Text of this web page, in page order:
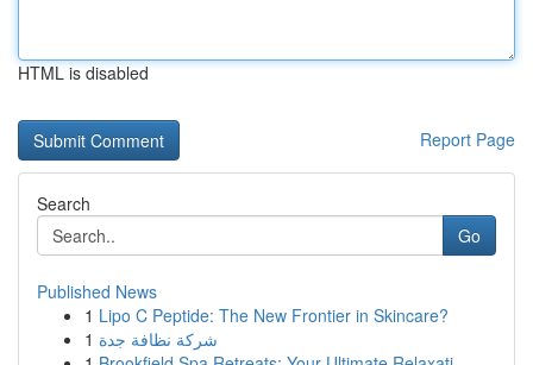
HTML is disabled
Report Page
Search
Go
Published News
1 Lipo C Peptide: The New Frontier in Skincare?
1 شركة نظافة جدة